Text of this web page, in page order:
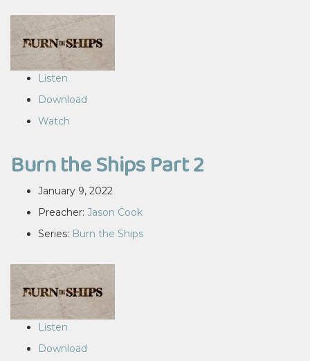
Listen
Download
Watch
Burn the Ships Part 2
January 9, 2022
Preacher: Jason Cook
Series: Burn the Ships
Listen
Download